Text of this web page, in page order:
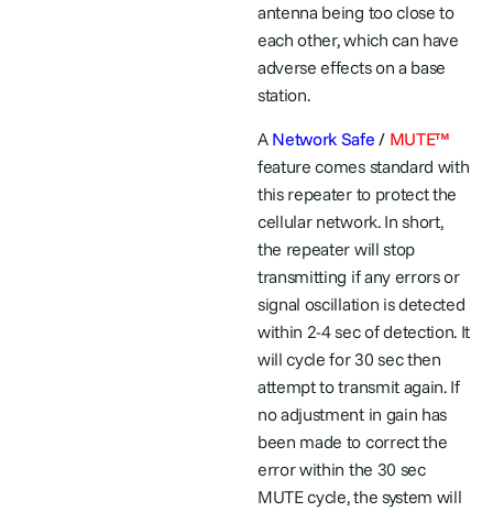
antenna being too close to
each other, which can have
adverse effects on a base
station.
A Network Safe/ MUTE™
feature comes standard with
this repeater to protect the
cellular network. In short,
the repeater will stop
transmitting if any errors or
signal oscillation is detected
within 2-4 sec of detection. It
will cycle for 30 sec then
attempt to transmit again. If
no adjustment in gain has
been made to correct the
error within the 30 sec
MUTE cycle, the system will